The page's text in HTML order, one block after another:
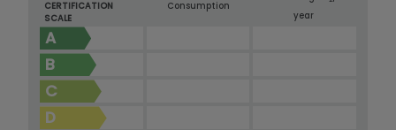
CERTIFICATION
SCALE
Consumption
year
A
B
C
D